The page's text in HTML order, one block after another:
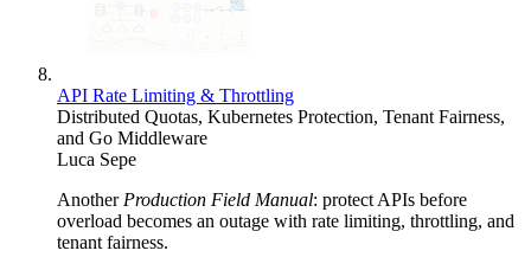
API Rate Limiting & Throttling
Distributed Quotas, Kubernetes Protection, Tenant Fairness,
and Go Middleware
Luca Sepe
Another Production Field Manual: protect APIs before
overload becomes an outage with rate limiting, throttling, and
tenant fairness.